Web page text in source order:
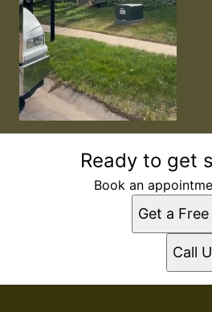
Ready to get
Book an
Get a
Call